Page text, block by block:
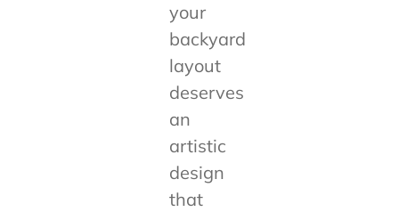
your
backyard
layout
deserves
an
artistic
design
that